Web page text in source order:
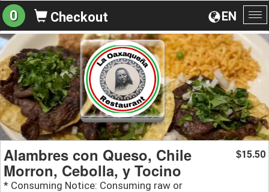
EN
0 Checkout
Alambres con Queso, Chile
Morron, Cebolla, y Tocino
* Consuming Notice: Consuming raw or
$15.50